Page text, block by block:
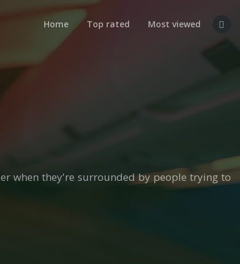
Home Top rated Most viewed
when they're surrounded by people trying to